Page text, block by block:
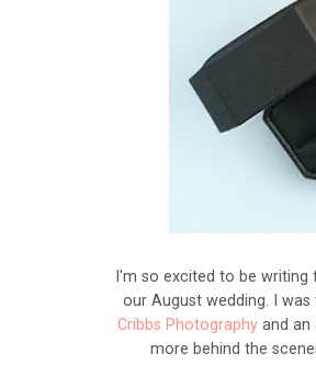
I'm so excited to be writing
our August wedding. I
Cribbs Photography and an
more behind the